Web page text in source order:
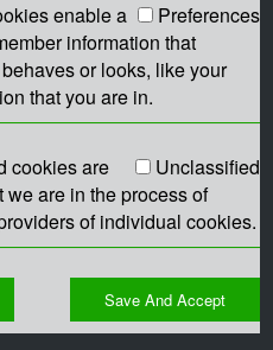
Preferences
enable a
information that
or looks, like your
that you are in.
Unclassified
cookies are
we are in the process of
of individual cookies.
Save And Accept